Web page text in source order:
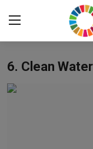
Login
6. Clean